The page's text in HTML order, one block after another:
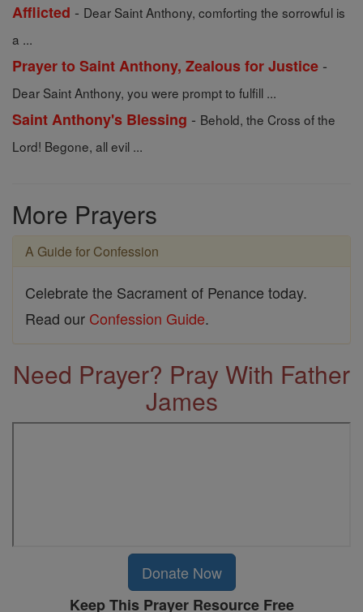
Afflicted - Dear Saint Anthony, comforting the sorrowful is
a ...
Prayer to Saint Anthony, Zealous for Justice -
Dear Saint Anthony, you were prompt to fulfill ...
Saint Anthony's Blessing - Behold, the Cross of the
Lord! Begone, all evil ...
More Prayers
A Guide for Confession
Celebrate the Sacrament of Penance today.
Read our Confession Guide.
Need Prayer? Pray With Father
James
Donate Now
Keep This Prayer Resource Free